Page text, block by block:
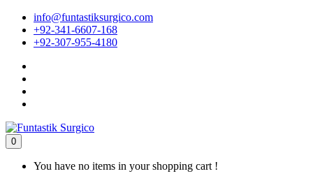
info@funtastiksurgico.com
+92-341-6607-168
+92-307-955-4180
0
You have no items in your shopping cart !